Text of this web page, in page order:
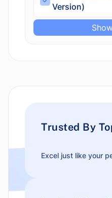
Version)
Trusted By
Excel just like your